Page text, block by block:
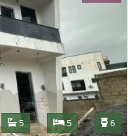
Features
Bathrooms
5 Bedrooms
5 6